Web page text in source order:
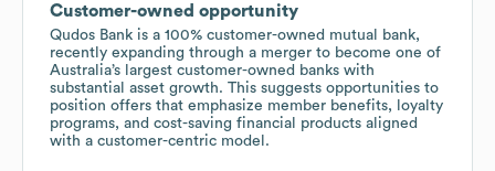
Customer-owned opportunity
Qudos Bank is a 100% customer-owned mutual bank,
recently expanding through a merger to become one of
Australia’s largest customer-owned banks with
substantial asset growth. This suggests opportunities to
position offers that emphasize member benefits, loyalty
programs, and cost-saving financial products aligned
with a customer-centric model.